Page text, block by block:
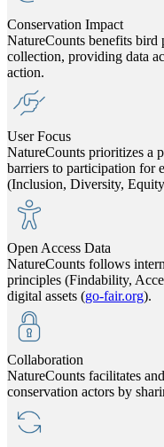
Conservation Impact
NatureCounts benefits bird
collection, providing data
action.
User Focus
NatureCounts prioritizes a
barriers to participation
(Inclusion, Diversity,
Open Access Data
NatureCounts follows
principles (Findability,
digital assets (go-fair.org).
Collaboration
NatureCounts facilitates
conservation actors by